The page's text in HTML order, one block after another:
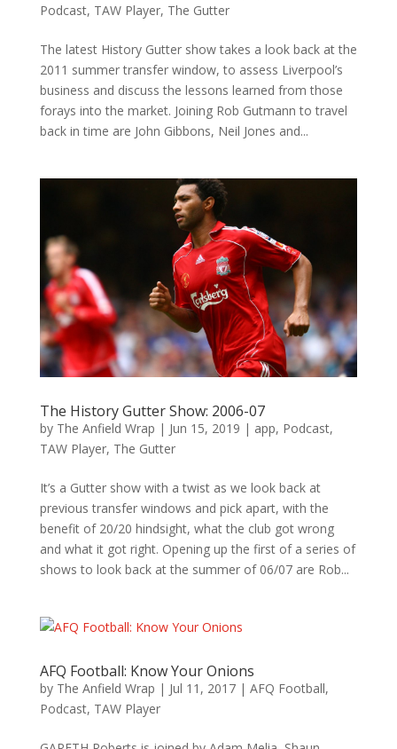
Podcast, TAW Player, The Gutter
The latest History Gutter show takes a look back at the
2011 summer transfer window, to assess Liverpool’s
business and discuss the lessons learned from those
forays into the market. Joining Rob Gutmann to travel
back in time are John Gibbons, Neil Jones and...
The History Gutter Show: 2006-07
by The Anfield Wrap | Jun 15, 2019 | app, Podcast,
TAW Player, The Gutter
It’s a Gutter show with a twist as we look back at
previous transfer windows and pick apart, with the
benefit of 20/20 hindsight, what the club got wrong
and what it got right. Opening up the first of a series of
shows to look back at the summer of 06/07 are Rob...
AFQ Football: Know Your Onions
by The Anfield Wrap | Jul 11, 2017| AFQ Football,
Podcast, TAW Player